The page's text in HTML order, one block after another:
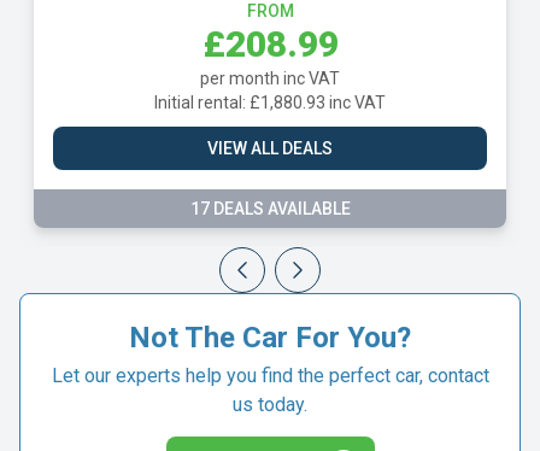
£208.99
per month inc VAT
Initial rental: £1,880.93 inc VAT
VIEW ALL DEALS
17 DEALS AVAILABLE
Not The Car For You?
Let our experts help you find the perfect car, contact
us today.